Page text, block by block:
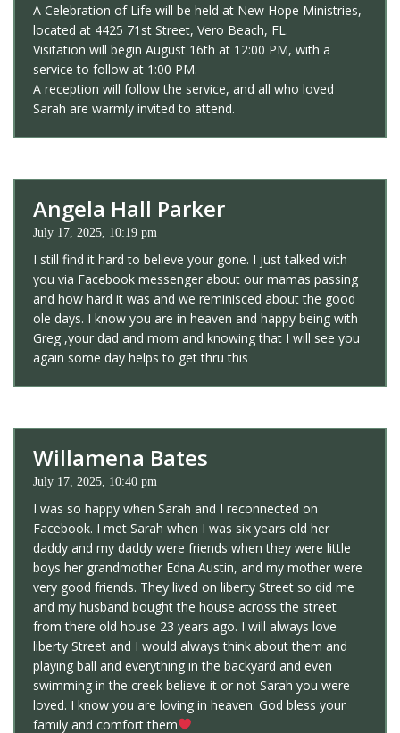
A Celebration of Life will be held at New Hope Ministries,
located at 4425 71st Street, Vero Beach, FL.
Visitation will begin August 16th at 12:00 PM, with a
service to follow at 1:00 PM.
A reception will follow the service, and all who loved
Sarah are warmly invited to attend.
Angela Hall Parker
July 17, 2025, 10:19 pm
I still find it hard to believe your gone. I just talked with
you via Facebook messenger about our mamas passing
and how hard it was and we reminisced about the good
ole days. I know you are in heaven and happy being with
Greg ,your dad and mom and knowing that I will see you
again some day helps to get thru this
Willamena Bates
July 17, 2025, 10:40 pm
I was so happy when Sarah and I reconnected on
Facebook. I met Sarah when I was six years old her
daddy and my daddy were friends when they were little
boys her grandmother Edna Austin, and my mother were
very good friends. They lived on liberty Street so did me
and my husband bought the house across the street
from there old house 23 years ago. I will always love
liberty Street and I would always think about them and
playing ball and everything in the backyard and even
swimming in the creek believe it or not Sarah you were
loved. I know you are loving in heaven. God bless your
family and comfort them